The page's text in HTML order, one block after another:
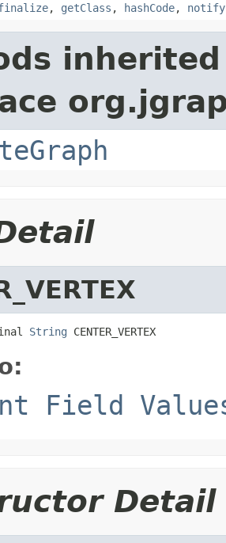
, getClass , hashCode, notify
String CENTER_VERTEX
Field
Detail